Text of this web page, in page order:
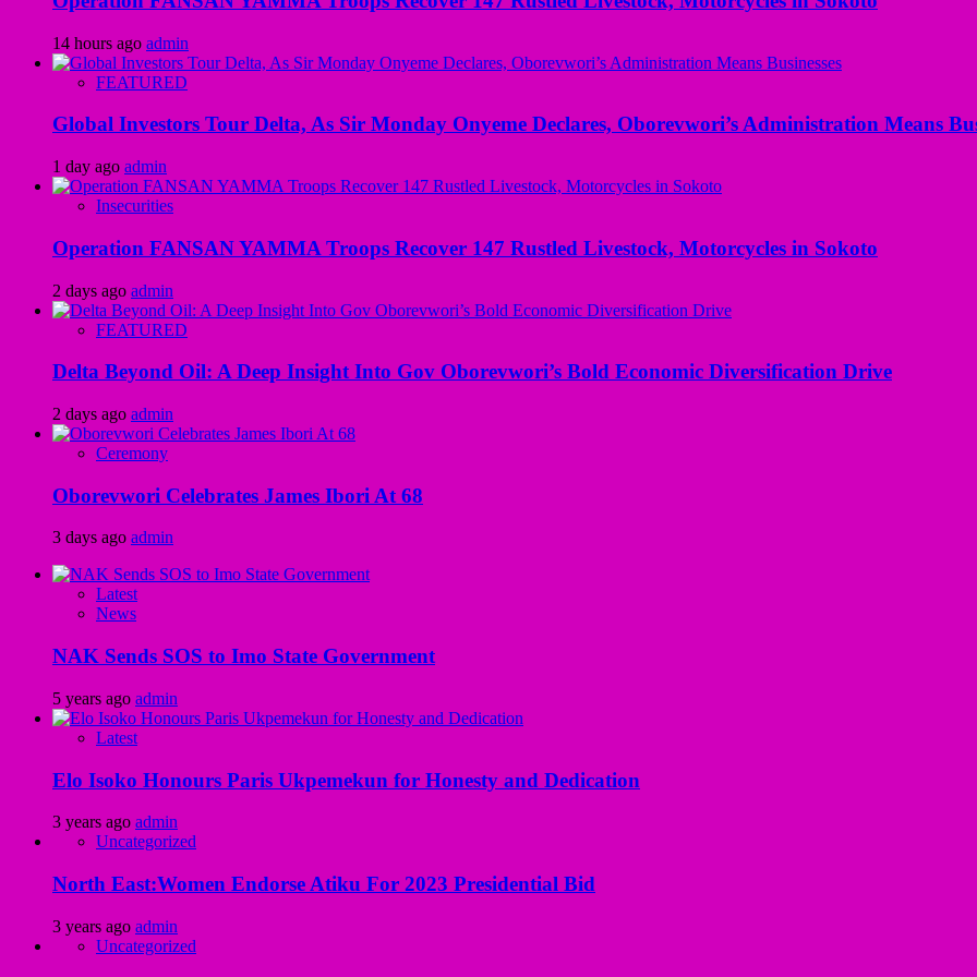
14 hours ago admin
FEATURED
Global Investors Tour Delta, As Sir Monday Onyeme Declares, Oborevwori’s Administration Means
1 day ago admin
Insecurities
Operation FANSAN YAMMA Troops Recover 147 Rustled Livestock, Motorcycles in Sokoto
2 days ago admin
FEATURED
Delta Beyond Oil: A Deep Insight Into Gov Oborevwori’s Bold Economic Diversification Drive
2 days ago admin
Ceremony
Oborevwori Celebrates James Ibori At 68
3 days ago admin
Latest
News
NAK Sends SOS to Imo State Government
5 years ago admin
Latest
Elo Isoko Honours Paris Ukpemekun for Honesty and Dedication
3 years ago admin
Uncategorized
North East:Women Endorse Atiku For 2023 Presidential Bid
3 years ago admin
Uncategorized